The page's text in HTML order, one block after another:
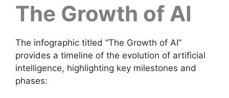
The Growth of AI
The infographic titled “The Growth of AI”
provides a timeline of the evolution of artificial
intelligence, highlighting key milestones and
phases: